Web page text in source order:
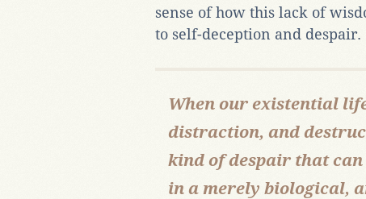
sense of how this lack of
to self-deception and despair.
When our existential
distraction, and
kind of despair that
in a merely biological,